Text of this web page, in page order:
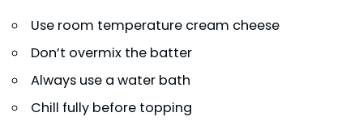
Use room temperature cream cheese
Don’t overmix the batter
Always use a water bath
Chill fully before topping